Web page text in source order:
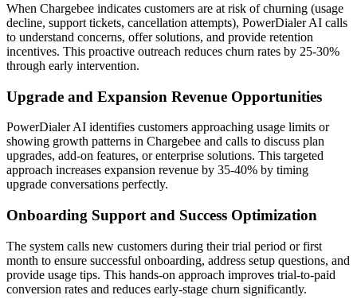
When Chargebee indicates customers are at risk of churning (usage
decline, support tickets, cancellation attempts), PowerDialer AI calls
to understand concerns, offer solutions, and provide retention
incentives. This proactive outreach reduces churn rates by 25-30%
through early intervention.
Upgrade and Expansion Revenue Opportunities
PowerDialer AI identifies customers approaching usage limits or
showing growth patterns in Chargebee and calls to discuss plan
upgrades, add-on features, or enterprise solutions. This targeted
approach increases expansion revenue by 35-40% by timing
upgrade conversations perfectly.
Onboarding Support and Success Optimization
The system calls new customers during their trial period or first
month to ensure successful onboarding, address setup questions, and
provide usage tips. This hands-on approach improves trial-to-paid
conversion rates and reduces early-stage churn significantly.